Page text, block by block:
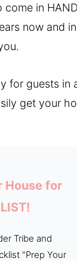
in
now and
for guests in
get your
House for
Tribe and
"Prep Your